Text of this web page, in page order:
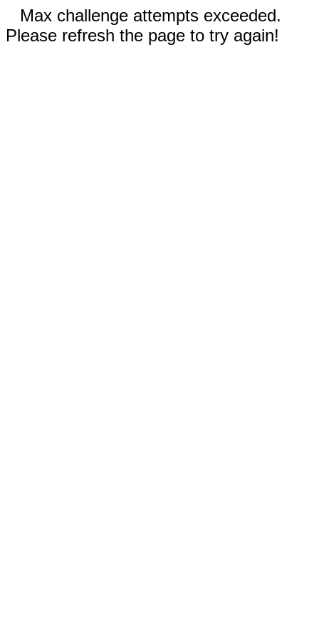
Max challenge attempts exceeded.
Please refresh the page to try again!